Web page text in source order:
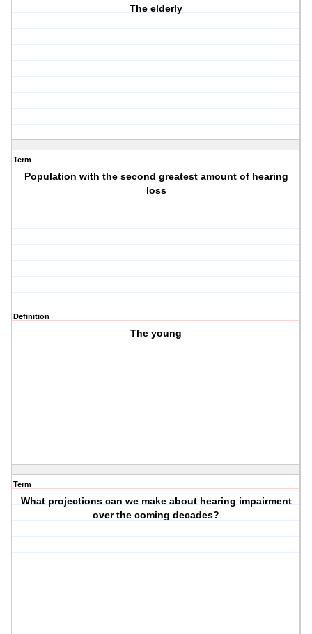
The elderly
Term
Population with the second greatest amount of hearing
loss
Definition
The young
Term
What projections can we make about hearing impairment
over the coming decades?